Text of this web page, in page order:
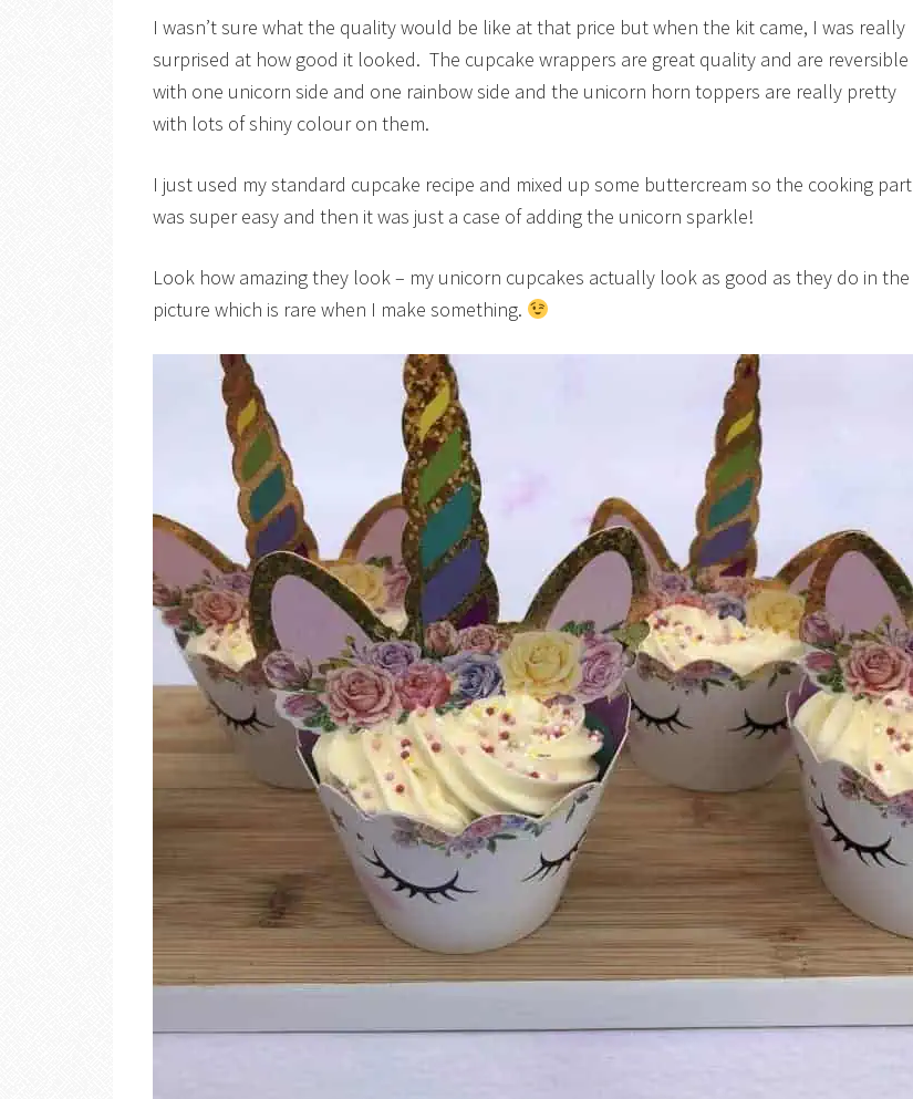
I wasn’t sure what the quality would be like at that price but when the kit came, I was really
surprised at how good it looked. The cupcake wrappers are great quality and are reversible
with one unicorn side and one rainbow side and the unicorn horn toppers are really pretty
with lots of shiny colour on them.
I just used my standard cupcake recipe and mixed up some buttercream so the cooking part
was super easy and then it was just a case of adding the unicorn sparkle!
Look how amazing they look – my unicorn cupcakes actually look as good as they do in the
picture which is rare when I make something.